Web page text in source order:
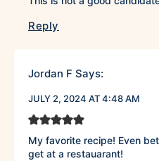
Reply
Jordan F Says:
JULY 2, 2024 AT 4:48 AM
My favorite recipe! Even
get at a restauarant!